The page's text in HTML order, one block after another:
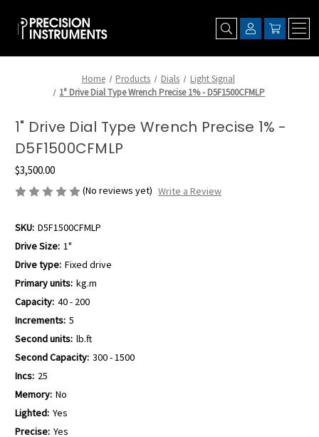
Home Products Dials
Light Signal
1" Drive Dial Type Wrench Precise 1% - D5F1500CFMLP
1" Drive Dial Type Wrench Precise 1% -
D5F1500CFMLP
$3,500.00
(No reviews yet) Write a Review
SKU: D5F1500CFMLP
Drive Size: 1"
Drive type: Fixed drive
Primary units: kg.m
Capacity: 40 - 200
Increments: 5
Second units: lb.ft
Second Capacity: 300 - 1500
Incs: 25
Memory: No
Lighted: Yes
Precise: Yes